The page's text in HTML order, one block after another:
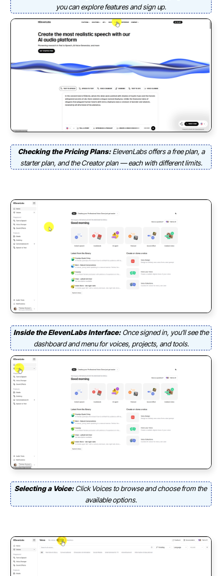
you can explore features and sign up.
Checking the Pricing Plans: ElevenLabs offers a free plan, a
starter plan, and the Creator plan — each with different limits.
Inside the ElevenLabs Interface: Once signed in, you’ll see the
dashboard and menu for voices, projects, and tools.
Selecting a Voice: Click Voices to browse and choose from the
available options.